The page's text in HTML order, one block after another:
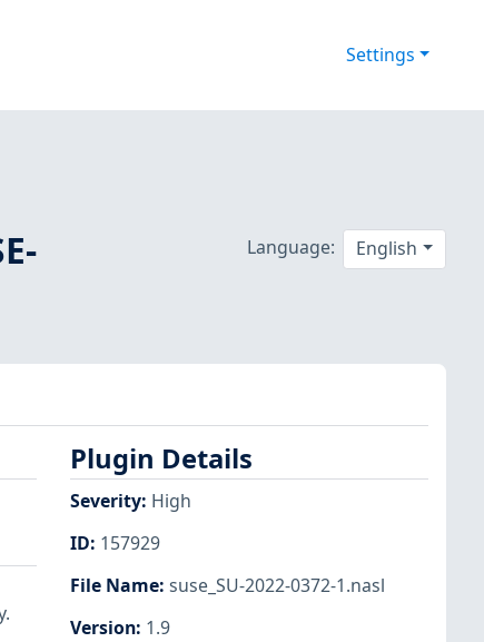
Settings
Language: English
Plugin Details
Severity: High
ID: 157929
File Name: suse_SU-2022-0372-1.nasl
Version: 1.9